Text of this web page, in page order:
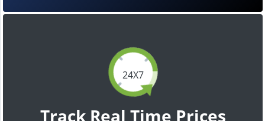
24X7
Track Real Time Prices